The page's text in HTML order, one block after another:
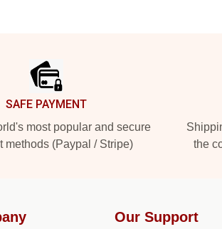
SAFE PAYMENT
most popular and secure
methods (Paypal / Stripe)
the
Our Support